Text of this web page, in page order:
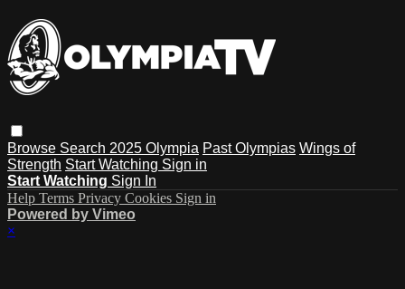
Browse Search 2025 Olympia Past Olympias Wings of
Strength Start Watching Sign in
Start Watching Sign In
Help Terms Privacy Cookies Sign in
Powered by Vimeo
×